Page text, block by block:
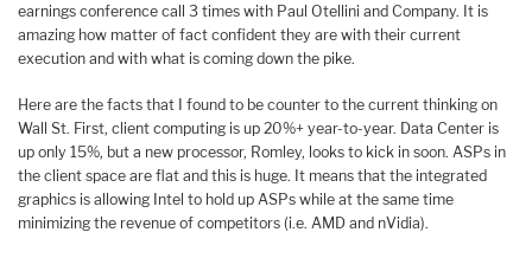
earnings conference call 3 times with Paul Otellini and Company. It is
amazing how matter of fact confident they are with their current
execution and with what is coming down the pike.
Here are the facts that I found to be counter to the current thinking on
Wall St. First, client computing is up 20%+ year-to-year. Data Center is
up only 15%, but a new processor, Romley, looks to kick in soon. ASPs in
the client space are flat and this is huge. It means that the integrated
graphics is allowing Intel to hold up ASPs while at the same time
minimizing the revenue of competitors (i.e. AMD and nVidia).